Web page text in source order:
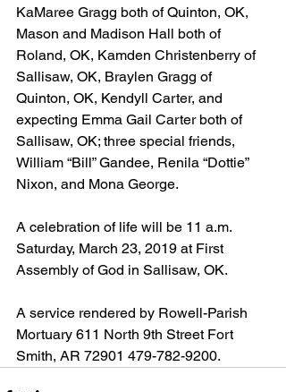
KaMaree Gragg both of Quinton, OK,
Mason and Madison Hall both of
Roland, OK, Kamden Christenberry of
Sallisaw, OK, Braylen Gragg of
Quinton, OK, Kendyll Carter, and
expecting Emma Gail Carter both of
Sallisaw, OK; three special friends,
William “Bill” Gandee, Renila “Dottie”
Nixon, and Mona George.
A celebration of life will be 11 a.m.
Saturday, March 23, 2019 at First
Assembly of God in Sallisaw, OK.
A service rendered by Rowell-Parish
Mortuary 611 North 9th Street Fort
Smith, AR 72901 479-782-9200.